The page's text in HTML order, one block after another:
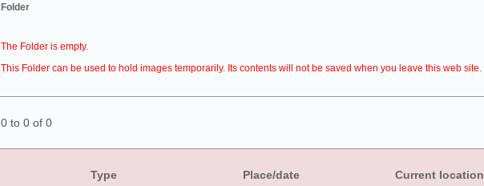
Folder
The Folder is empty.
This Folder can be used to hold images temporarily. Its contents will not be saved when you leave this web site.
0 to 0 of 0
Type Place/date Current location